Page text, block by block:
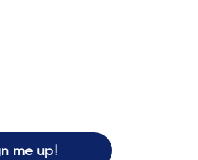
me up!